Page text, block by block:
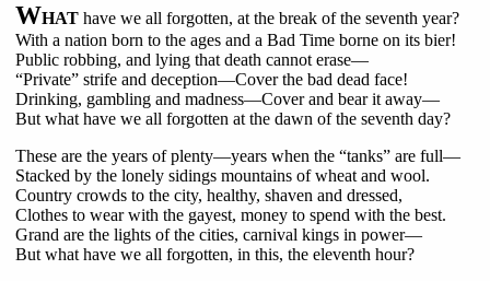
WHAT have we all forgotten, at the break of the seventh year?
With a nation born to the ages and a Bad Time borne on its bier!
Public robbing, and lying that death cannot erase—
“Private” strife and deception—Cover the bad dead face!
Drinking, gambling and madness—Cover and bear it away—
But what have we all forgotten at the dawn of the seventh day?
These are the years of plenty—years when the “tanks” are full—
Stacked by the lonely sidings mountains of wheat and wool.
Country crowds to the city, healthy, shaven and dressed,
Clothes to wear with the gayest, money to spend with the best.
Grand are the lights of the cities, carnival kings in power—
But what have we all forgotten, in this, the eleventh hour?